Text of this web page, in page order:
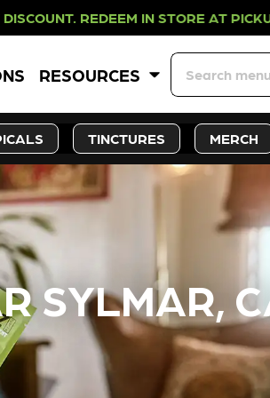
STORE AT PICKUP
RESOURCES
TINCTURES MERCH
SYLMAR,